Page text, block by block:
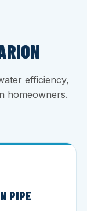
efficiency,
homeowners.
PIPE